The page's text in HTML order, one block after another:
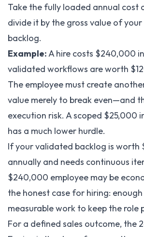
Take the fully loaded annual cost
divide it by the gross value of
backlog.
Example:A hire costs $240,000
validated workflows are worth
The employee must create
value merely to break even—and
execution risk. A scoped $25,000
has a much lower hurdle.
If your validated backlog is worth
annually and needs continuous
$240,000 employee may be
the honest case for hiring:
measurable work to keep the role
For a defined sales outcome, the